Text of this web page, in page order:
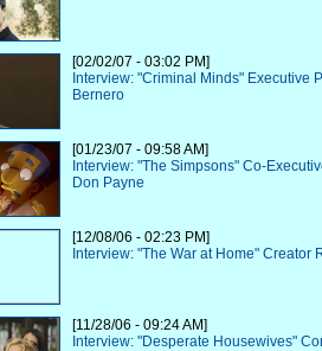
[02/02/07 - 03:02 PM]
Interview: "Criminal Minds" Executive
Bernero
[01/23/07 - 09:58 AM]
Interview: "The Simpsons" Co-
Don Payne
[12/08/06 - 02:23 PM]
Interview: "The War at Home" Creator
[11/28/06 - 09:24 AM]
Interview: "Desperate Housewives"